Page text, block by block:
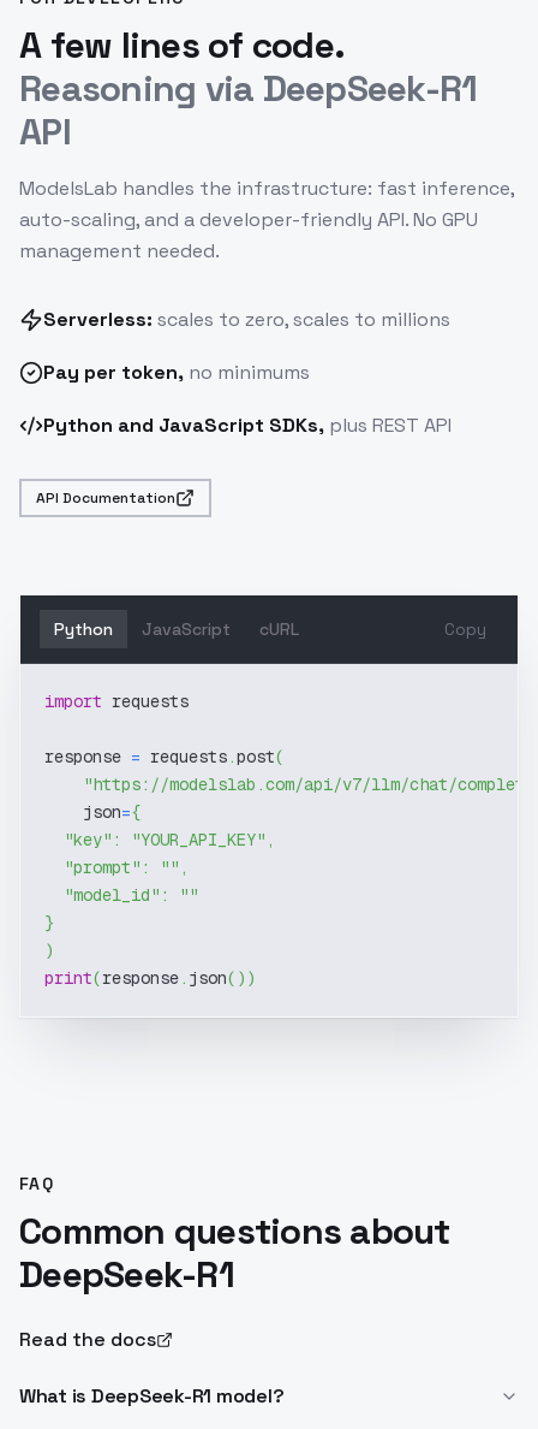
A few lines of code.
Reasoning via DeepSeek-R1
API
ModelsLab handles the infrastructure: fast inference,
auto-scaling, and a developer-friendly API. No GPU
management needed.
Serverless: scales to zero, scales to millions
Pay per token, no minimums
Python and JavaScript SDKs, plus REST API
API Documentation
Python JavaScript cURL Copy
import requests
response = requests.post(
"https://modelslab.com/api/v7/llm/chat/
    json
={
"key" : "YOUR_API_KEY" ,
"prompt" : "" ,
"model_id" :
""
}
)
print(response. json( ) )
FAQ
Common questions about
DeepSeek-R1
Read the docs
What is DeepSeek-R1 model?